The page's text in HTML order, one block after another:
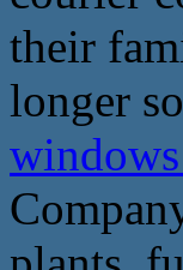
their
longer